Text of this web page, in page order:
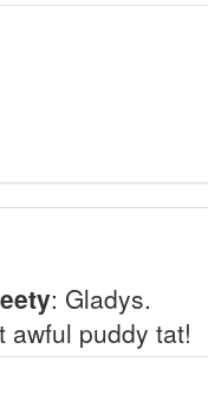
: Gladys.
awful puddy tat!